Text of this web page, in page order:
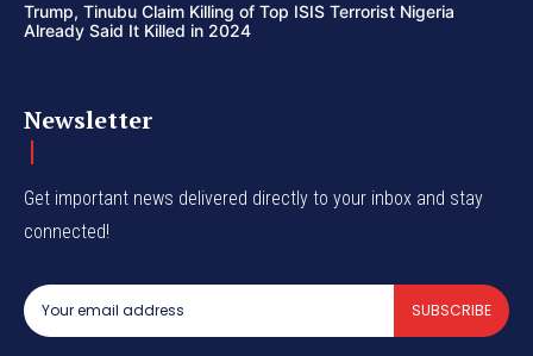
Trump, Tinubu Claim Killing of Top ISIS Terrorist Nigeria
Already Said It Killed in 2024
Newsletter
Get important news delivered directly to your inbox and stay
connected!
SUBSCRIBE